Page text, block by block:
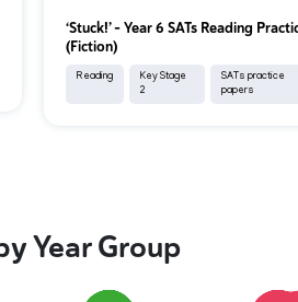
‘Stuck!’ – Year 6 SATs Reading
(Fiction)
Reading
Key Stage
2
SATs practice
papers
Year Group